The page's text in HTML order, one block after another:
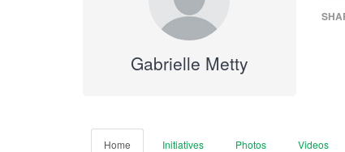
Gabrielle Metty
Home Initiatives Photos Videos